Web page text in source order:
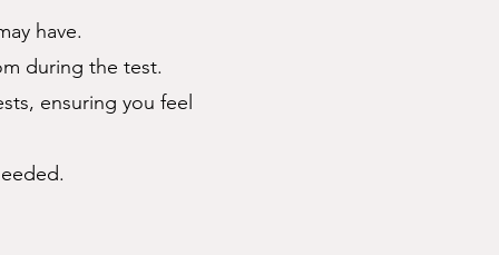
have.
during the test.
ensuring you feel